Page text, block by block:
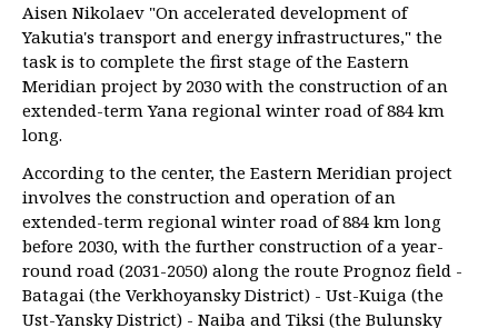
Aisen Nikolaev "On accelerated development of
Yakutia's transport and energy infrastructures," the
task is to complete the first stage of the Eastern
Meridian project by 2030 with the construction of an
extended-term Yana regional winter road of 884 km
long.
According to the center, the Eastern Meridian project
involves the construction and operation of an
extended-term regional winter road of 884 km long
before 2030, with the further construction of a year-
round road (2031-2050) along the route Prognoz field -
Batagai (the Verkhoyansky District) - Ust-Kuiga (the
Ust-Yansky District) - Naiba and Tiksi (the Bulunsky